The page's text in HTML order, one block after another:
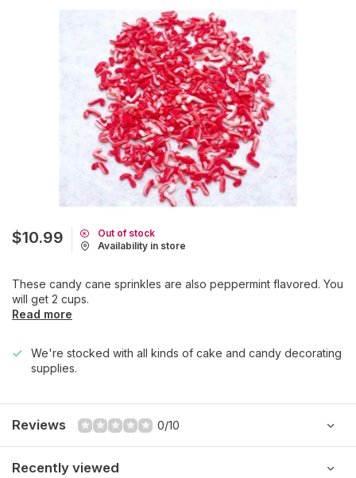
$10.99
Out of stock
Availability in store
These candy cane sprinkles are also peppermint flavored. You
will get 2 cups.
Read more
We're stocked with all kinds of cake and candy decorating
supplies.
Reviews 0/10
Recently viewed